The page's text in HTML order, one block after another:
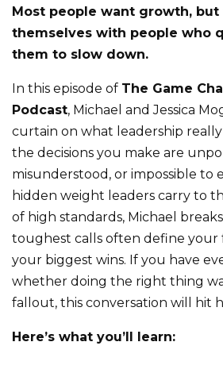
Most people want growth,
themselves with people who
them to slow down.
In this episode of The Game
Podcast, Michael and Jessica
curtain on what leadership
the decisions you make are
misunderstood, or impossible to
hidden weight leaders carry to
of high standards, Michael
toughest calls often define
your biggest wins. If you have
whether doing the right thing
fallout, this conversation will hit
Here’s what you’ll learn: